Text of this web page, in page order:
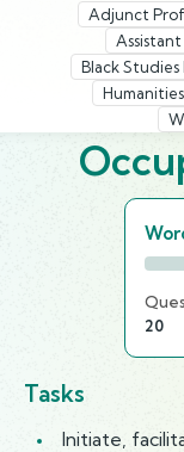
Adjunct
Black Studies
20
Tasks
Initiate,